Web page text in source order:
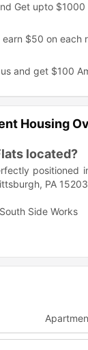
Get upto
earn $50 on each
and get $100
Housing
located?
PA
Side Works
of the most